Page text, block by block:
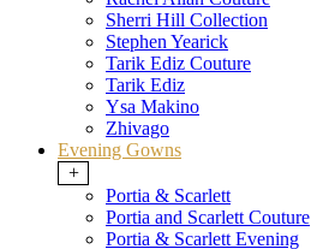
Sherri Hill Collection
Stephen Yearick
Tarik Ediz Couture
Tarik Ediz
Ysa Makino
Zhivago
Evening Gowns
+
Portia & Scarlett
Portia and Scarlett Couture
Portia & Scarlett Evening